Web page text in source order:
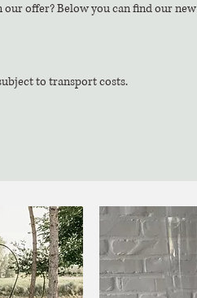
offer? Below you can find our new
to transport costs.